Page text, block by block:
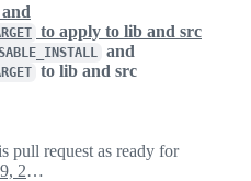
and
to apply to lib and src
and
to lib and src
pull request as ready for
November 19, 2025 23:04